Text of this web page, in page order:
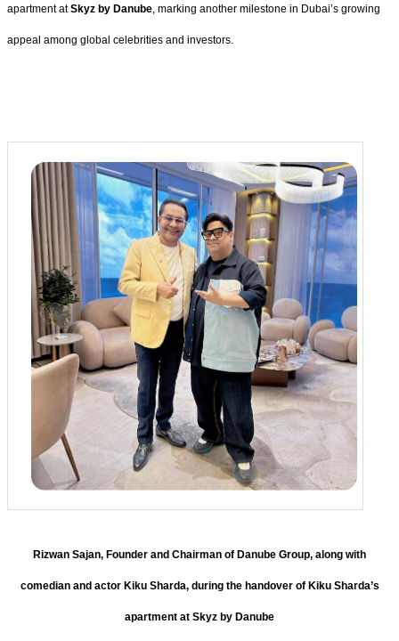
apartment atSkyz by Danube , marking another milestone in Dubai’s growing
appeal among global celebrities and investors.
Rizwan Sajan, Founder and Chairman of Danube Group, along with
comedian and actor Kiku Sharda, during the handover of Kiku Sharda’s
apartment at Skyz by Danube